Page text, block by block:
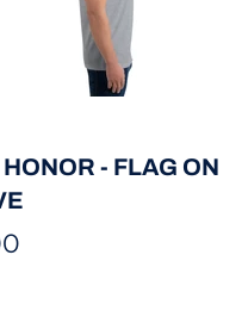
- FLAG ON